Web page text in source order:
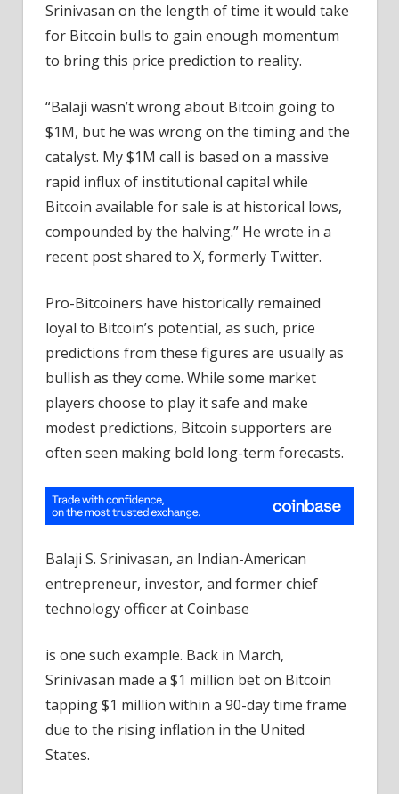
Srinivasan on the length of time it would take
for Bitcoin bulls to gain enough momentum
to bring this price prediction to reality.
“Balaji wasn’t wrong about Bitcoin going to
$1M, but he was wrong on the timing and the
catalyst. My $1M call is based on a massive
rapid influx of institutional capital while
Bitcoin available for sale is at historical lows,
compounded by the halving.” He wrote in a
recent post shared to X, formerly Twitter.
Pro-Bitcoiners have historically remained
loyal to Bitcoin’s potential, as such, price
predictions from these figures are usually as
bullish as they come. While some market
players choose to play it safe and make
modest predictions, Bitcoin supporters are
often seen making bold long-term forecasts.
Balaji S. Srinivasan, an Indian-American
entrepreneur, investor, and former chief
technology officer at Coinbase
is one such example. Back in March,
Srinivasan made a $1 million bet on Bitcoin
tapping $1 million within a 90-day time frame
due to the rising inflation in the United
States.